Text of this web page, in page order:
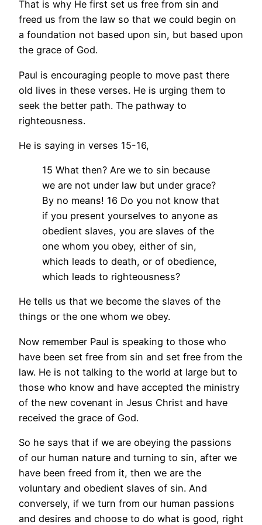
That is why He first set us free from sin and
freed us from the law so that we could begin on
a foundation not based upon sin, but based upon
the grace of God.
Paul is encouraging people to move past there
old lives in these verses. He is urging them to
seek the better path. The pathway to
righteousness.
He is saying in verses 15-16,
15 What then? Are we to sin because
we are not under law but under grace?
By no means! 16 Do you not know that
if you present yourselves to anyone as
obedient slaves, you are slaves of the
one whom you obey, either of sin,
which leads to death, or of obedience,
which leads to righteousness?
He tells us that we become the slaves of the
things or the one whom we obey.
Now remember Paul is speaking to those who
have been set free from sin and set free from the
law. He is not talking to the world at large but to
those who know and have accepted the ministry
of the new covenant in Jesus Christ and have
received the grace of God.
So he says that if we are obeying the passions
of our human nature and turning to sin, after we
have been freed from it, then we are the
voluntary and obedient slaves of sin. And
conversely, if we turn from our human passions
and desires and choose to do what is good, right